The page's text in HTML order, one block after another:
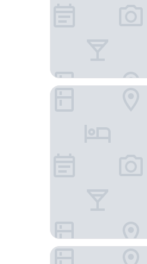
Studio 6 Extended
Extended Stay